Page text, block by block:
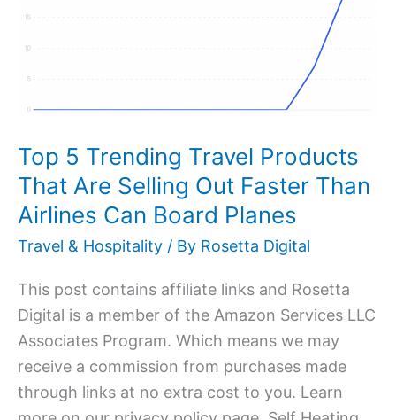
Top 5 Trending Travel Products
That Are Selling Out Faster Than
Airlines Can Board Planes
Travel & Hospitality / By Rosetta Digital
This post contains affiliate links and Rosetta
Digital is a member of the Amazon Services LLC
Associates Program. Which means we may
receive a commission from purchases made
through links at no extra cost to you. Learn
Trending
Travel
Selling
Out
Faster
Than
Airlines
Board
Planes